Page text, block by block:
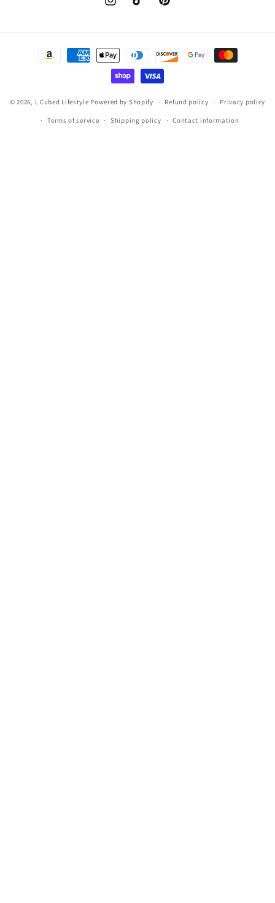
InstagramTikTok Pinterest
Payment
© 2026, L Cubed Lifestyle Powered by Shopify Refund policy Privacy policy
Terms of service Shipping policy Contact information